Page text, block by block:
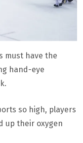
must have the
hand-eye
so high, players
up their oxygen